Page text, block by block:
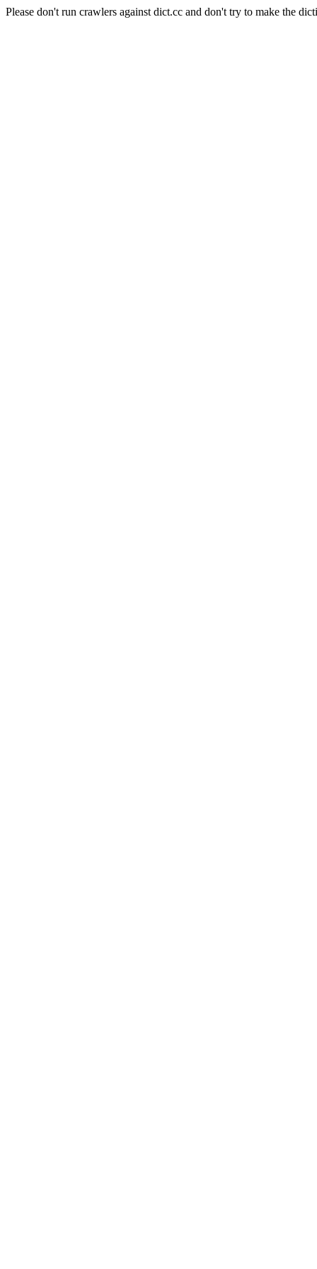
Please don't run crawlers against dict.cc and don't try to make the